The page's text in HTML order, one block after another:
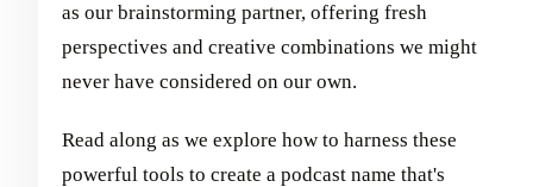
as our brainstorming partner, offering fresh
perspectives and creative combinations we might
never have considered on our own.
Read along as we explore how to harness these
powerful tools to create a podcast name that's